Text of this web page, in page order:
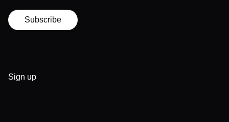
Subscribe
Sign up